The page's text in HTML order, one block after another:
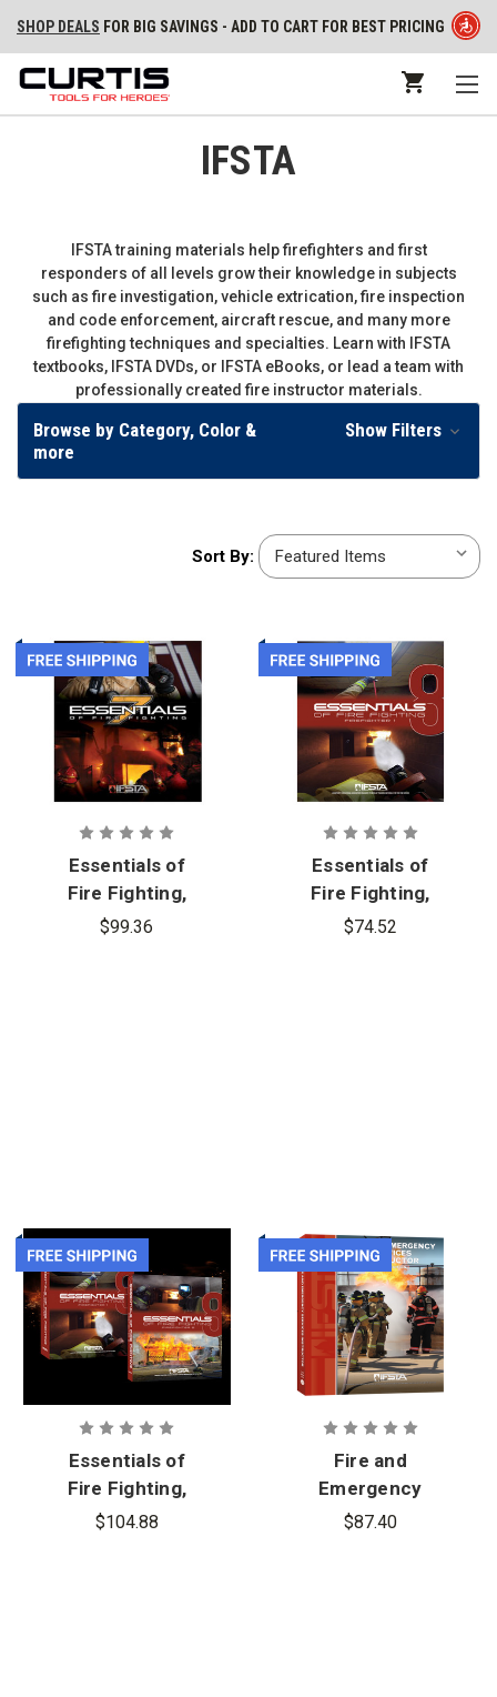
SHOP DEALS FOR BIG SAVINGS - ADD TO CART FOR BEST PRICING
IFSTA
IFSTA training materials help firefighters and first
responders of all levels grow their knowledge in subjects
such as fire investigation, vehicle extrication, fire inspection
and code enforcement, aircraft rescue, and many more
firefighting techniques and specialties. Learn with IFSTA
textbooks, IFSTA DVDs, or IFSTA eBooks, or lead a team with
professionally created fire instructor materials.
Browse by Category, Color &
more
Show Filters
Sort
Sort By:
Essentials of
Fire Fighting,
7th Edition
$99.36
Essentials of
Fire Fighting,
8th Edition,
$74.52
Essentials of
Fire Fighting,
8th Edition,
$104.88
Fire and
Emergency
Services
$87.40